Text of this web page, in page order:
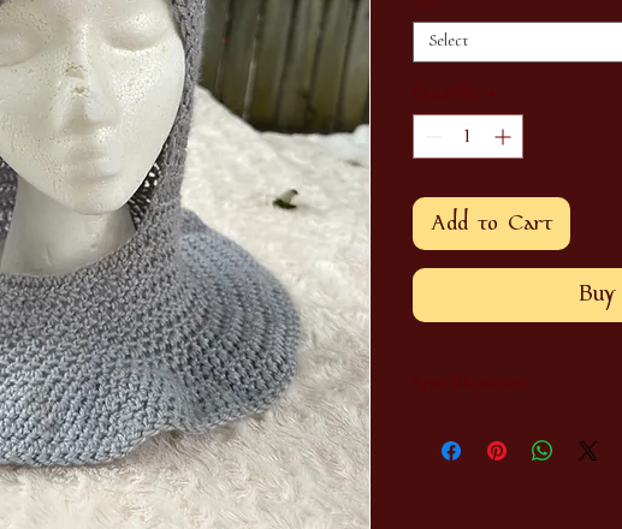
Select
Add to Cart
Specifications
image shown. Sizes are